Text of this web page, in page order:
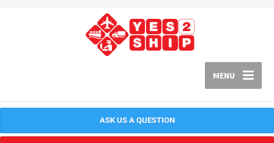
MENU
ASK US A QUESTION